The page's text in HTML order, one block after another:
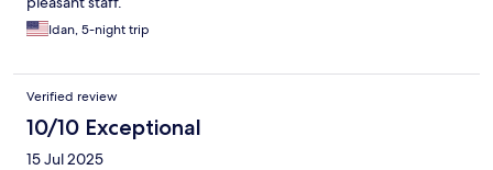
Idan, 5-night trip
Verified review
10/10 Exceptional
15 Jul 2025